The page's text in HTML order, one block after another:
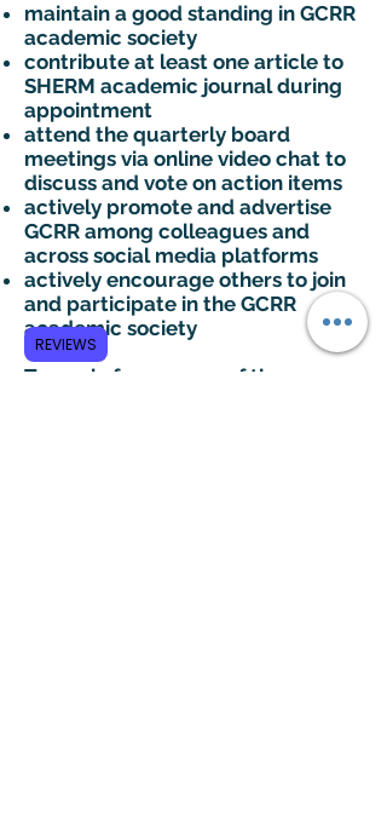
maintain a good standing in GCRR
academic society
contribute at least one article to
SHERM academic journal during
appointment
attend the quarterly board
meetings via online video chat to
discuss and vote on action items
actively promote and advertise
GCRR among colleagues and
across social media platforms
actively encourage others to join
and participate in the GCRR
academic society
To apply for any one of these
REVIEWS